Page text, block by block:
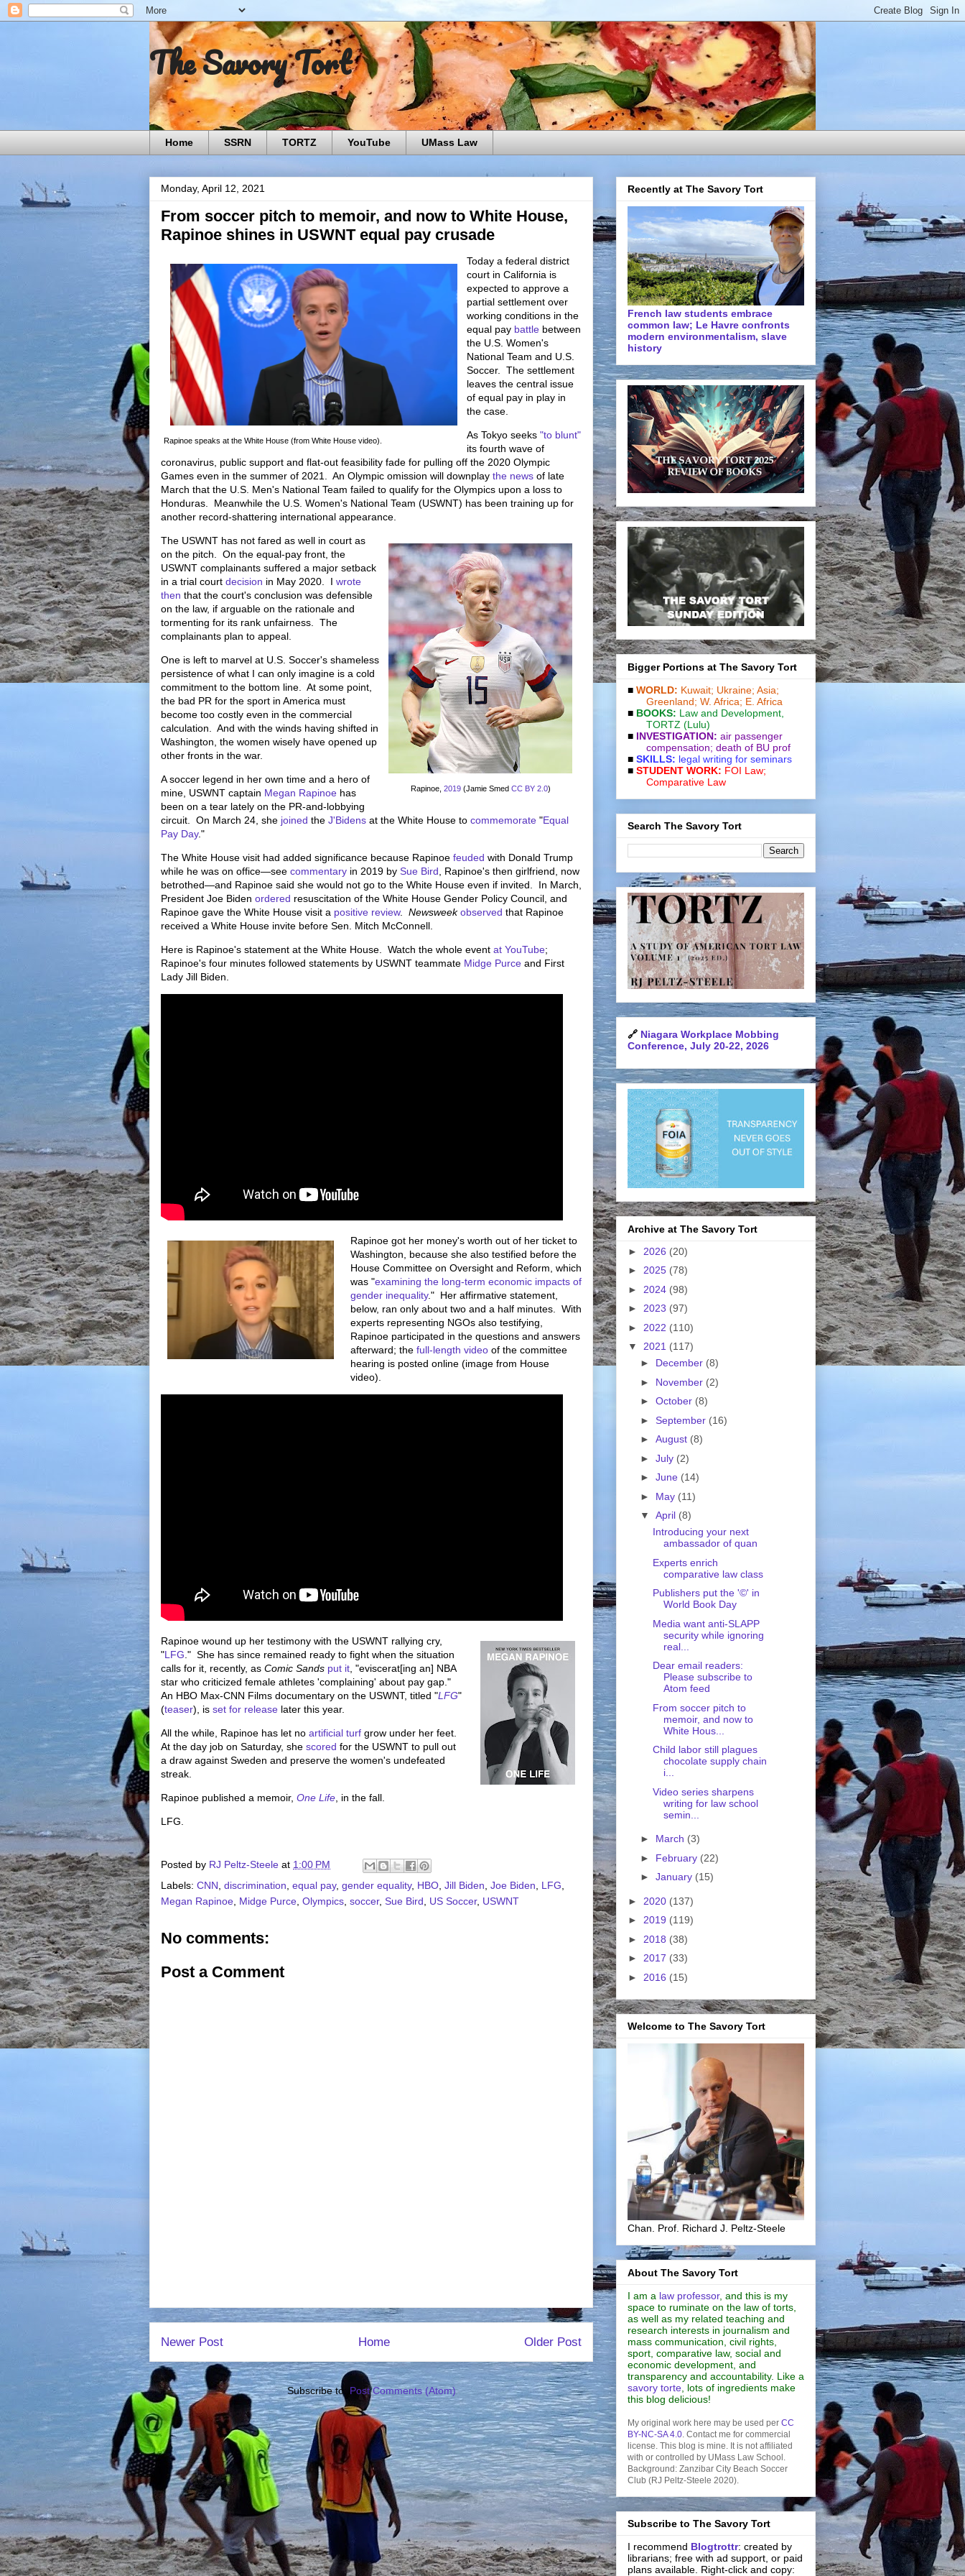
The Savory Tort
Home SSRN TORTZ YouTube UMass Law
Monday, April 12, 2021
From soccer pitch to memoir, and now to White House,
Rapinoe shines in USWNT equal pay crusade
Rapinoe speaks at the White House (from White House video).
Today a federal district
court in California is
expected to approve a
partial settlement over
working conditions in the
equal pay battle between
the U.S. Women's
National Team and U.S.
Soccer. The settlement
leaves the central issue
of equal pay in play in
the case.
As Tokyo seeks "to blunt"
its fourth wave of
coronavirus, public support and flat-out feasibility fade for pulling off the 2020 Olympic
Games even in the summer of 2021. An Olympic omission will downplay the news of late
March that the U.S. Men's National Team failed to qualify for the Olympics upon a loss to
Honduras. Meanwhile the U.S. Women's National Team (USWNT) has been training up for
another record-shattering international appearance.
Rapinoe, 2019(Jamie Smed CC BY 2.0)
The USWNT has not fared as well in court as
on the pitch. On the equal-pay front, the
USWNT complainants suffered a major setback
in a trial court decision in May 2020. I wrote
then that the court's conclusion was defensible
on the law, if arguable on the rationale and
tormenting for its rank unfairness. The
complainants plan to appeal.
One is left to marvel at U.S. Soccer's shameless
persistence of what I can only imagine is a cold
commitment to the bottom line. At some point,
the bad PR for the sport in America must
become too costly even in the commercial
calculation. And with the winds having shifted in
Washington, the women wisely have opened up
other fronts in the war.
A soccer legend in her own time and a hero of
mine, USWNT captain Megan Rapinoe has
been on a tear lately on the PR-and-lobbying
circuit. On March 24, she joined the J'Bidens at the White House to commemorate "Equal
Pay Day."
The White House visit had added significance because Rapinoe feuded with Donald Trump
while he was on office—see commentary in 2019 by Sue Bird , Rapinoe's then girlfriend, now
betrothed—and Rapinoe said she would not go to the White House even if invited. In March,
President Joe Biden ordered resuscitation of the White House Gender Policy Council, and
Rapinoe gave the White House visit a positive review. Newsweek observed that Rapinoe
received a White House invite before Sen. Mitch McConnell.
Here is Rapinoe's statement at the White House. Watch the whole event at YouTube;
Rapinoe's four minutes followed statements by USWNT teammate Midge Purce and First
Lady Jill Biden.
Rapinoe got her money's worth out of her ticket to
Washington, because she also testified before the
House Committee on Oversight and Reform, which
was "examining the long-term economic impacts of
gender inequality." Her affirmative statement,
below, ran only about two and a half minutes. With
experts representing NGOs also testifying,
Rapinoe participated in the questions and answers
afterward; the full-length video of the committee
hearing is posted online (image from House
video).
Rapinoe wound up her testimony with the USWNT rallying cry,
"LFG ." She has since remained ready to fight when the situation
calls for it, recently, as Comic Sands put it , "eviscerat[ing an] NBA
star who criticized female athletes 'complaining' about pay gap."
An HBO Max-CNN Films documentary on the USWNT, titled "LFG"
(teaser), is set for release later this year.
All the while, Rapinoe has let no artificial turf grow under her feet.
At the day job on Saturday, she scored for the USWNT to pull out
a draw against Sweden and preserve the women's undefeated
streak.
Rapinoe published a memoir, One Life , in the fall.
LFG.
Posted by RJ Peltz-Steele at 1:00 PM
Labels: CNN discrimination equal pay, gender equality, HBO Jill Biden Joe Biden LFG
Megan Rapinoe Midge Purce Olympics soccer, Sue Bird US Soccer, USWNT
No comments:
Post a Comment
Newer Post Older Post
Home
Subscribe to: Post Comments (Atom)
Recently at The Savory Tort
French law students embrace
common law; Le Havre confronts
modern environmentalism, slave
history
Bigger Portions at The Savory Tort
■ WORLD: Kuwait; Ukraine; Asia;
Greenland; W. Africa; E. Africa
■ BOOKS: Law and De­vel­op­ment
TORTZ (Lulu)
■ INVESTIGATION: air passenger
compensation; death of BU prof
■ SKILLS: legal writing for seminars
■ STUDENT WORK: FOI Law;
Comparative Law
Search The Savory Tort
🔗 Niagara Workplace Mobbing
Conference, July 20-22, 2026
Archive at The Savory Tort
► 2026 (20)
► 2025 (78)
► 2024 (98)
► 2023 (97)
► 2022 (110)
▼ 2021 (117)
► December (8)
► November (2)
► October (8)
► September (16)
► August (8)
► July (2)
► June (14)
► May (11)
▼ April (8)
Introducing your next
ambassador of quan
Experts enrich
comparative law class
Publishers put the '©' in
World Book Day
Media want anti-SLAPP
security while ignoring
real...
Dear email readers:
Please subscribe to
Atom feed
From soccer pitch to
memoir, and now to
White Hous...
Child labor still plagues
chocolate supply chain
i...
Video series sharpens
writing for law school
semin...
► March (3)
► February (22)
► January (15)
► 2020 (137)
► 2019 (119)
► 2018 (38)
► 2017 (33)
► 2016 (15)
Welcome to The Savory Tort
Chan. Prof. Richard J. Peltz-Steele
About The Savory Tort
I am a law professor, and this is my
space to ruminate on the law of torts,
as well as my related teaching and
research interests in journalism and
mass communication, civil rights,
sport, comparative law, social and
economic development, and
transparency and accountability. Like a
savory torte , lots of ingredients make
this blog delicious!
My original work here may be used per CC
BY-NC-SA 4.0 . Contact me for commercial
license. This blog is mine. It is not affiliated
with or controlled by UMass Law School.
Background: Zanzibar City Beach Soccer
Club (RJ Peltz-Steele 2020).
Subscribe to The Savory Tort
I recommend Blogtrottr: created by
librarians; free with ad support, or paid
plans available. Right-click and copy: